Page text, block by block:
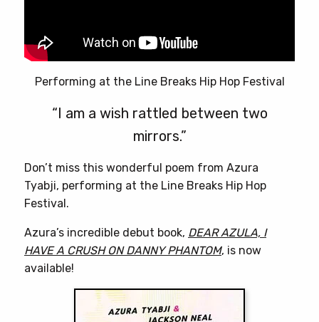
Performing at the Line Breaks Hip Hop Festival
“I am a wish rattled between two
mirrors.”
Don’t miss this wonderful poem from Azura
Tyabji, performing at the Line Breaks Hip Hop
Festival.
Azura’s incredible debut book, DEAR AZULA, I
HAVE A CRUSH ON DANNY PHANTOM, is now
available!